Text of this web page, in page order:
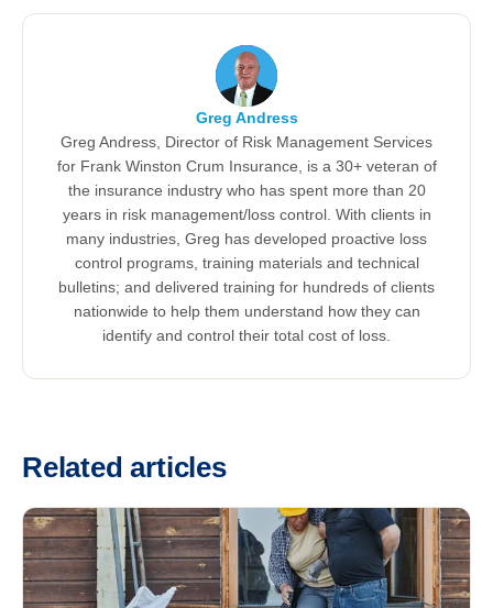
Greg Andress
Greg Andress, Director of Risk Management Services
for Frank Winston Crum Insurance, is a 30+ veteran of
the insurance industry who has spent more than 20
years in risk management/loss control. With clients in
many industries, Greg has developed proactive loss
control programs, training materials and technical
bulletins; and delivered training for hundreds of clients
nationwide to help them understand how they can
identify and control their total cost of loss.
Related articles